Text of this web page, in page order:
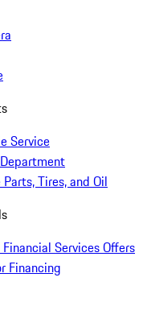
Service
Parts, Tires, and Oil
Financial Services Offers
Financing